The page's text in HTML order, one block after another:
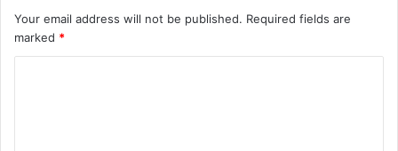
Your email address will not be published. Required fields are
marked *